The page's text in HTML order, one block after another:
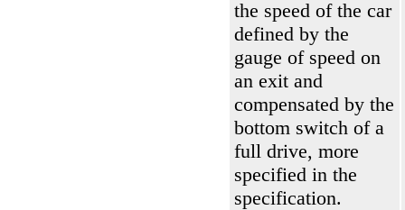
the speed of the car
defined by the
gauge of speed on
an exit and
compensated by the
bottom switch of a
full drive, more
specified in the
specification.